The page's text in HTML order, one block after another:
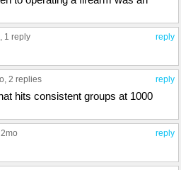
reply
1 reply
reply
2 replies
hits consistent groups at 1000
reply
2mo